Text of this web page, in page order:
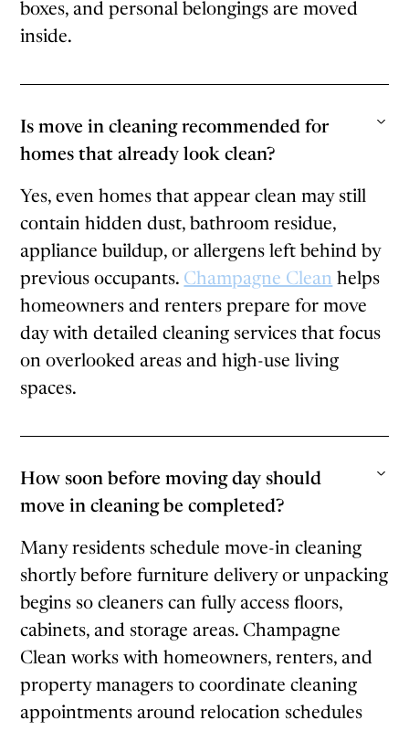
boxes, and personal belongings are moved
inside.
Is move in cleaning recommended for
homes that already look clean?
Yes, even homes that appear clean may still
contain hidden dust, bathroom residue,
appliance buildup, or allergens left behind by
previous occupants. Champagne Clean helps
homeowners and renters prepare for move
day with detailed cleaning services that focus
on overlooked areas and high-use living
spaces.
How soon before moving day should
move in cleaning be completed?
Many residents schedule move-in cleaning
shortly before furniture delivery or unpacking
begins so cleaners can fully access floors,
cabinets, and storage areas. Champagne
Clean works with homeowners, renters, and
property managers to coordinate cleaning
appointments around relocation schedules